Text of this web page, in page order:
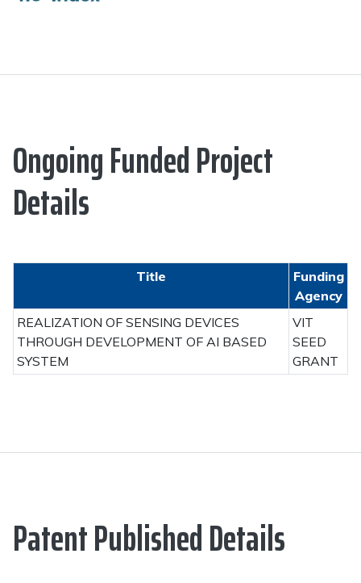
Ongoing Funded Project
Details
Title
Funding
Agency
REALIZATION OF SENSING DEVICES
THROUGH DEVELOPMENT OF AI BASED
SYSTEM
VIT
SEED
GRANT
Patent Published Details